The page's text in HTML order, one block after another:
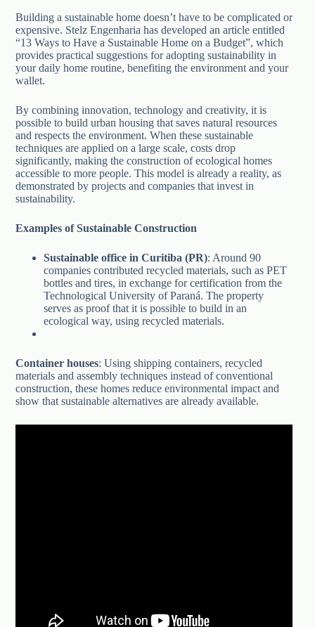
Building a sustainable home doesn’t have to be complicated or
expensive. Stelz Engenharia has developed an article entitled
“13 Ways to Have a Sustainable Home on a Budget”, which
provides practical suggestions for adopting sustainability in
your daily home routine, benefiting the environment and your
wallet.
By combining innovation, technology and creativity, it is
possible to build urban housing that saves natural resources
and respects the environment. When these sustainable
techniques are applied on a large scale, costs drop
significantly, making the construction of ecological homes
accessible to more people. This model is already a reality, as
demonstrated by projects and companies that invest in
sustainability.
Examples of Sustainable Construction
Sustainable office in Curitiba (PR): Around 90
companies contributed recycled materials, such as PET
bottles and tires, in exchange for certification from the
Technological University of Paraná. The property
serves as proof that it is possible to build in an
ecological way, using recycled materials.
Container houses: Using shipping containers, recycled
materials and assembly techniques instead of conventional
construction, these homes reduce environmental impact and
show that sustainable alternatives are already available.